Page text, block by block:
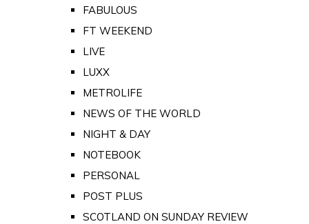
FABULOUS
FT WEEKEND
LIVE
LUXX
METROLIFE
NEWS OF THE WORLD
NIGHT & DAY
NOTEBOOK
PERSONAL
POST PLUS
SCOTLAND ON SUNDAY REVIEW